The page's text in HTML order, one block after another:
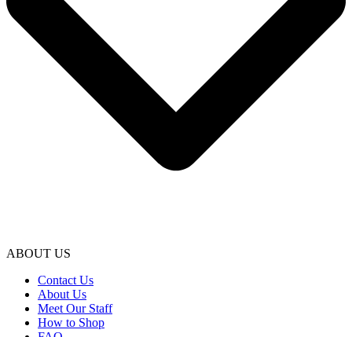
ABOUT US
Contact Us
About Us
Meet Our Staff
How to Shop